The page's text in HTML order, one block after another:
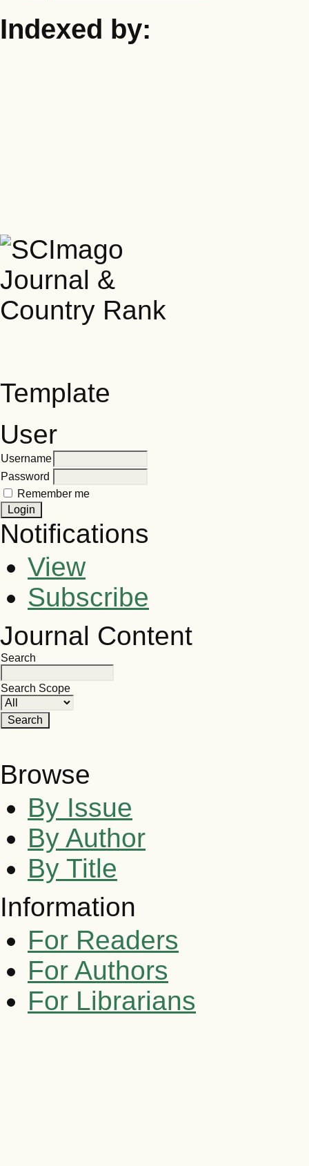
Indexed by:
Template
User
Username
Password
Remember me
Notifications
View
Subscribe
Journal Content
Search
Search Scope
Browse
By Issue
By Author
By Title
Information
For Readers
For Authors
For Librarians